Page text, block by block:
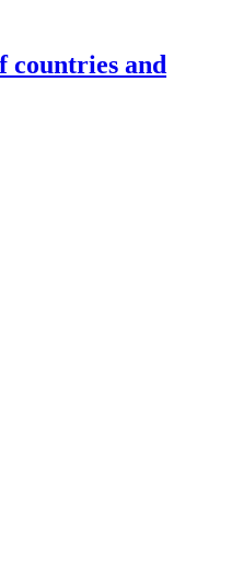
countries and